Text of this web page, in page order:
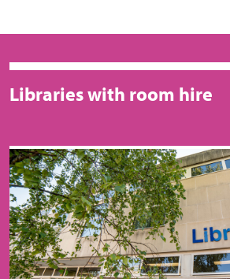
Libraries with room hire